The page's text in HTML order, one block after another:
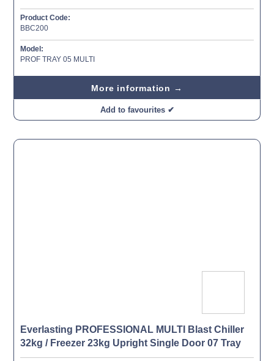
Product Code:
BBC200
Model:
PROF TRAY 05 MULTI
More information →
Add to favourites ✔
Everlasting PROFESSIONAL MULTI Blast Chiller
32kg / Freezer 23kg Upright Single Door 07 Tray